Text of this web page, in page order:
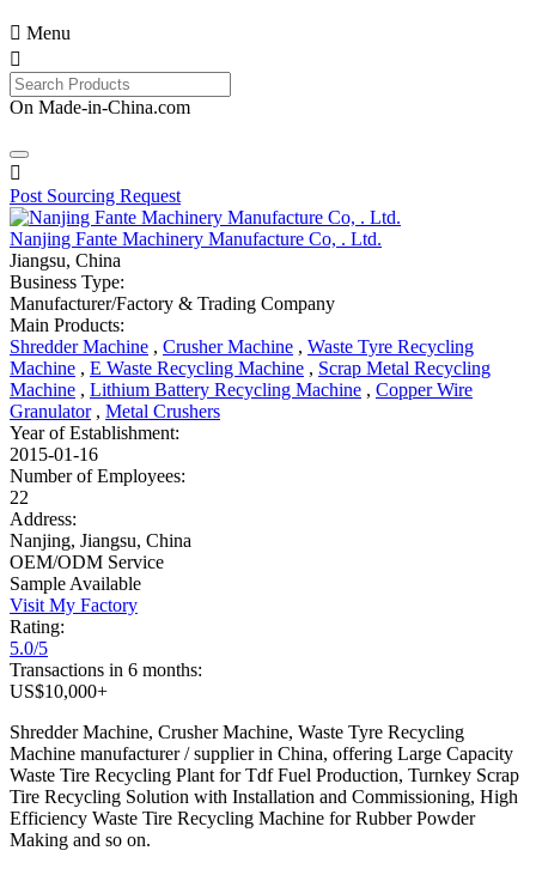
 Menu

On Made-in-China.com

Post Sourcing Request
Nanjing Fante Machinery Manufacture Co, . Ltd.
Jiangsu, China
Business Type:
Manufacturer/Factory & Trading Company
Main Products:
Shredder Machine , Crusher Machine , Waste Tyre Recycling
Machine , E Waste Recycling Machine , Scrap Metal Recycling
Machine , Lithium Battery Recycling Machine , Copper Wire
Granulator, Metal Crushers
Year of Establishment:
2015-01-16
Number of Employees:
22
Address:
Nanjing, Jiangsu, China
OEM/ODM Service
Sample Available
Visit My Factory
Rating:
5.0/5
Transactions in 6 months:
US$10,000+
Shredder Machine, Crusher Machine, Waste Tyre Recycling
Machine manufacturer / supplier in China, offering Large Capacity
Waste Tire Recycling Plant for Tdf Fuel Production, Turnkey Scrap
Tire Recycling Solution with Installation and Commissioning, High
Efficiency Waste Tire Recycling Machine for Rubber Powder
Making and so on.